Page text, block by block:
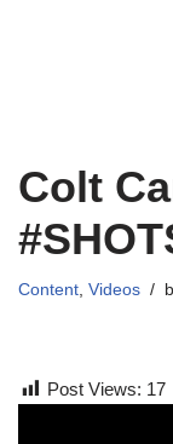
Colt
Content, Videos
Post Views: 17